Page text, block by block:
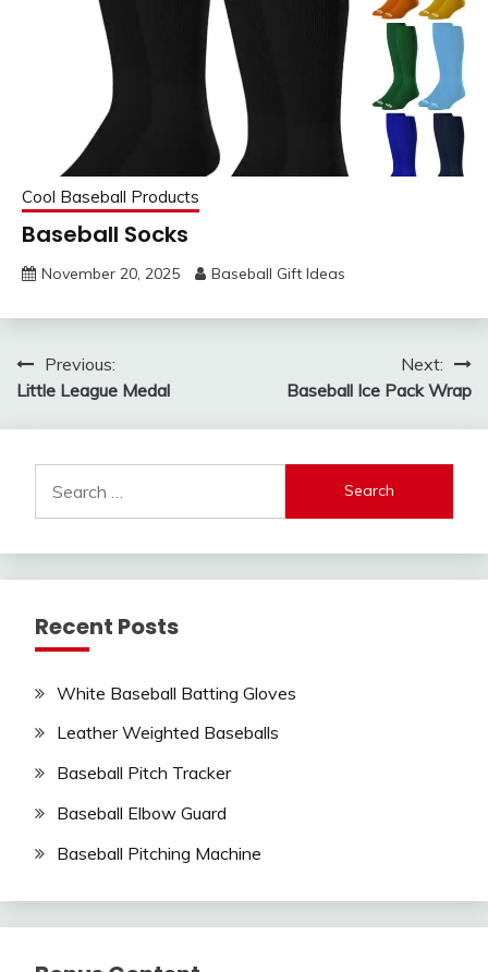
Cool Baseball Products
Baseball Socks
November 20, 2025 Baseball Gift Ideas
Post
navigation
Previous:
Little League Medal
Next:
Baseball Ice Pack Wrap
for:
Recent Posts
White Baseball Batting Gloves
Leather Weighted Baseballs
Baseball Pitch Tracker
Baseball Elbow Guard
Baseball Pitching Machine